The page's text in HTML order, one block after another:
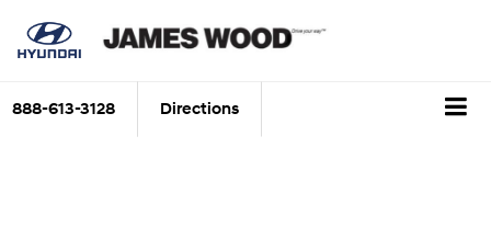
888-613-3128 Directions